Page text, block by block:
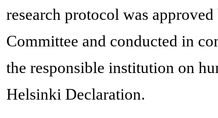
research protocol was
Committee and conducted in
the responsible institution on
Helsinki Declaration.